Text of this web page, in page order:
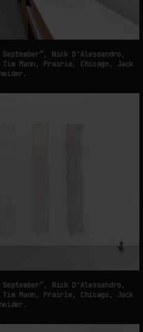
Nick D'Alessandro,
Mann, Prairie, Chicago, Jack
Nick D'Alessandro,
Mann, Prairie, Chicago, Jack